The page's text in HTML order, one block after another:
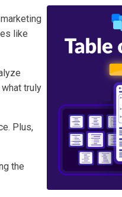
like
truly
Plus,
the